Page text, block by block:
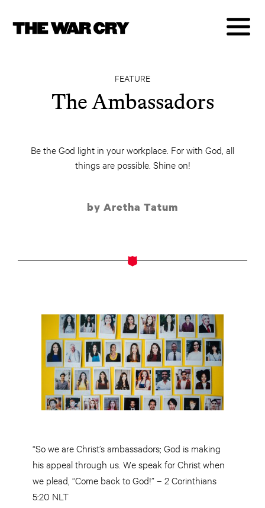
FEATURE
The Ambassadors
Be the God light in your workplace. For with God, all
things are possible. Shine on!
by Aretha Tatum
“So we are Christ’s ambassadors; God is making
his appeal through us. We speak for Christ when
we plead, “Come back to God!” – 2 Corinthians
5:20 NLT